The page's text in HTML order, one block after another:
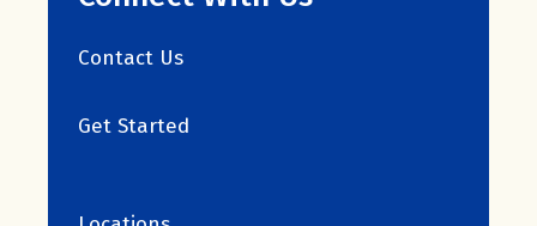
Contact Us
Get Started